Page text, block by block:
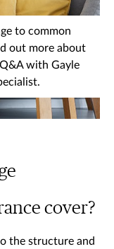
to common
out more about
with Gayle
cover?
the structure and